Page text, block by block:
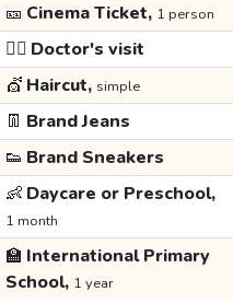
🎫 Cinema Ticket, 1 person
👩‍⚕️ Doctor's visit
💇 Haircut, simple
👖 Brand Jeans
👟 Brand Sneakers
👶 Daycare or Preschool,
1 month
🏫 International Primary
School, 1 year